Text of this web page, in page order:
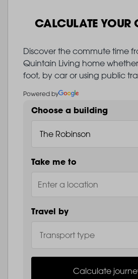
CALCULATE YOUR
Discover the commute time
Quintain Living home
foot, by car or using public
Powered by
Choose a building
Take me to
Travel by
Calculate